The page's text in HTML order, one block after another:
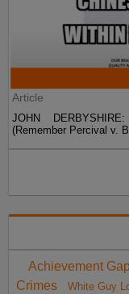
Article
JOHN
(Remember Percival v.
Achievement
Crimes
White Guy